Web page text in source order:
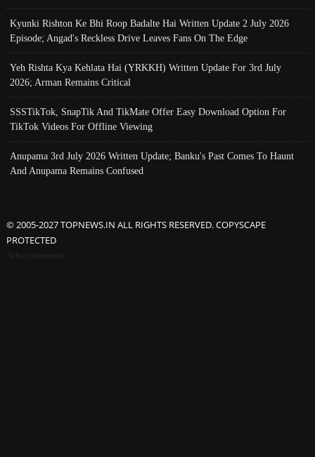
Kyunki Rishton Ke Bhi Roop Badalte Hai Written Update 2 July 2026
Episode; Angad's Reckless Drive Leaves Fans On The Edge
Yeh Rishta Kya Kehlata Hai (YRKKH) Written Update For 3rd July
2026; Arman Remains Critical
SSSTikTok, SnapTik And TikMate Offer Easy Download Option For
TikTok Videos For Offline Viewing
Anupama 3rd July 2026 Written Update; Banku's Past Comes To Haunt
And Anupama Remains Confused
© 2005-2027 TOPNEWS.IN ALL RIGHTS RESERVED. COPYSCAPE
PROTECTED